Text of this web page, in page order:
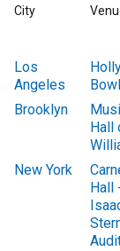
City
Los
Angeles
Bowl
Brooklyn
Hall
New York
Hall